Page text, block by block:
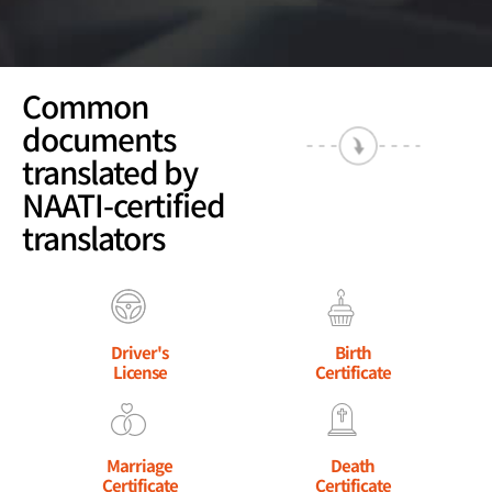
Common
documents
translated by
NAATI-certified
translators
Driver's
License
Birth
Certificate
Marriage
Certificate
Death
Certificate